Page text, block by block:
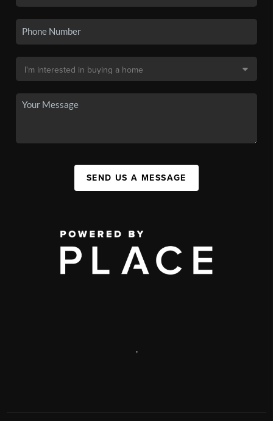
SEND US A MESSAGE
,